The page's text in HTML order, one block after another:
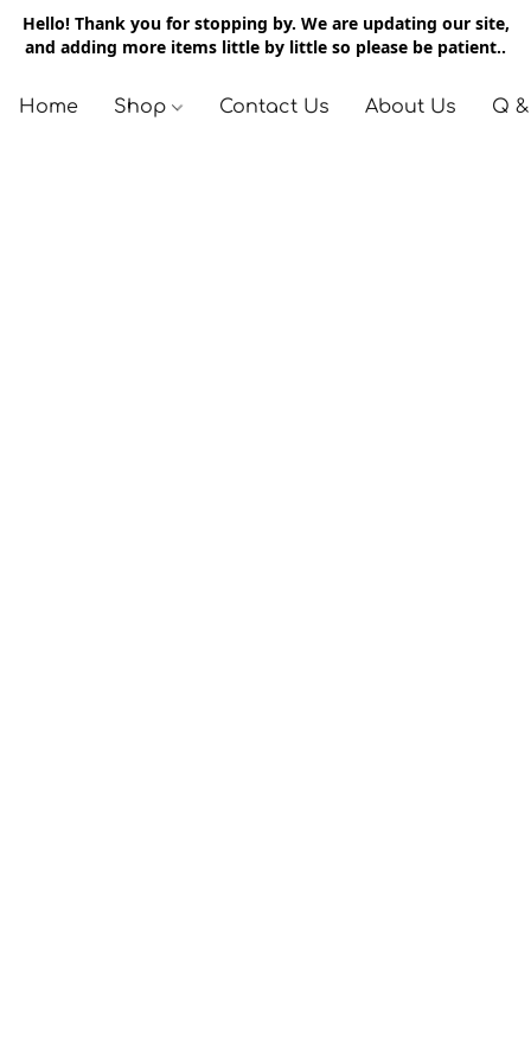
Hello! Thank you for stopping by. We are updating our site,
and adding more items little by little so please be patient..
Home Shop Contact Us About Us Q